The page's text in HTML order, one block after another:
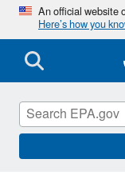
An official website
Here’s how you